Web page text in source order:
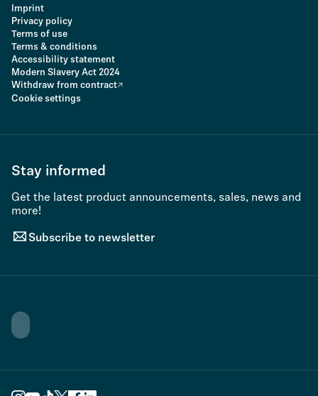
Imprint
Privacy policy
Terms of use
Terms & conditions
Accessibility statement
Modern Slavery Act 2024
Withdraw from contract
Cookie settings
Stay informed
Get the latest product announcements, sales, news and
more!
Subscribe to newsletter